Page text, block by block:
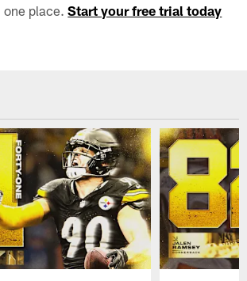
one place.Start your free trial today